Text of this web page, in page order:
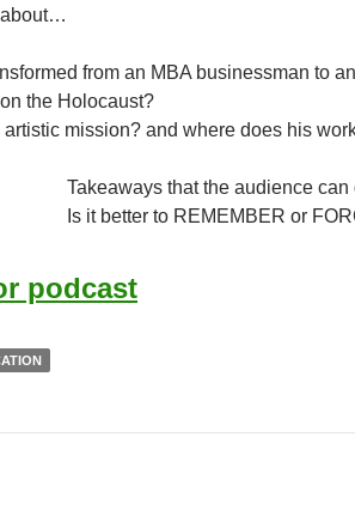
about…
from an MBA businessman to
the Holocaust?
mission? and where does his
Takeaways that the audience
Is it better to REMEMBER or
podcast